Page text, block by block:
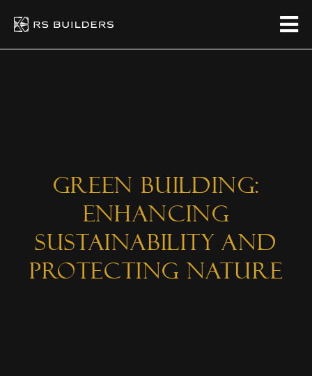
Green Building:
Enhancing
Sustainability and
Protecting Nature